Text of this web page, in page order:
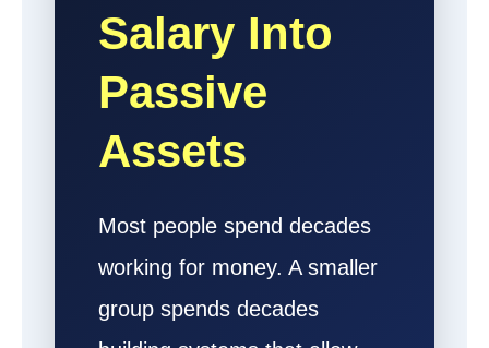
Salary Into
Passive
Assets
Most people spend decades
working for money. A smaller
group spends decades